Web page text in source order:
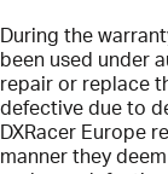
During the
been used under
repair or replace
defective due to
DXRacer Europe
manner they